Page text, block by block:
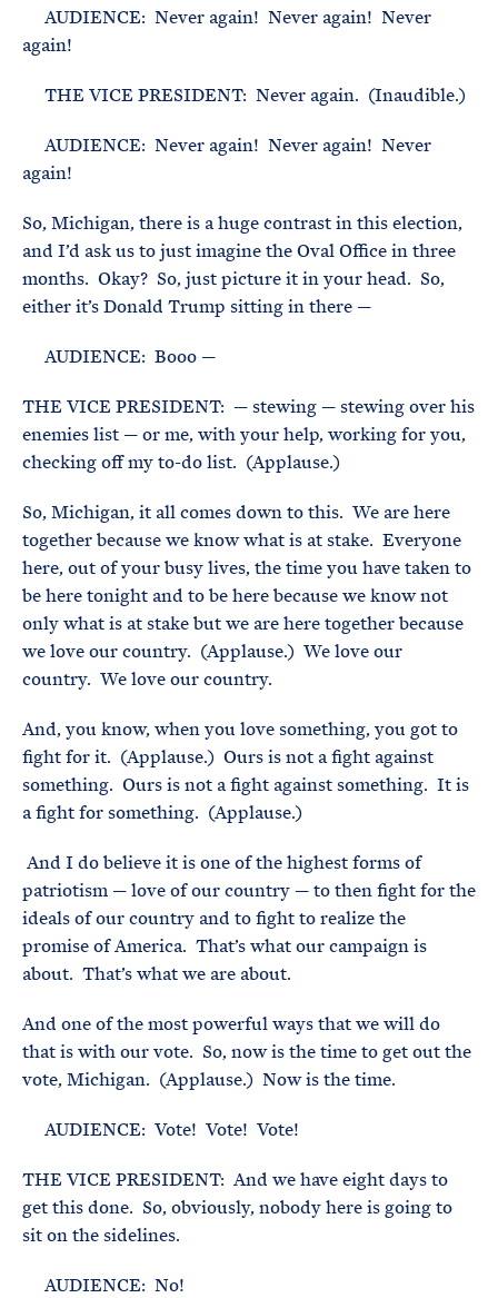
AUDIENCE: Never again! Never again! Never
again!
THE VICE PRESIDENT: Never again. (Inaudible.)
AUDIENCE: Never again! Never again! Never
again!
So, Michigan, there is a huge contrast in this election,
and I’d ask us to just imagine the Oval Office in three
months. Okay? So, just picture it in your head. So,
either it’s Donald Trump sitting in there —
AUDIENCE: Booo —
THE VICE PRESIDENT: — stewing — stewing over his
enemies list — or me, with your help, working for you,
checking off my to-do list. (Applause.)
So, Michigan, it all comes down to this. We are here
together because we know what is at stake. Everyone
here, out of your busy lives, the time you have taken to
be here tonight and to be here because we know not
only what is at stake but we are here together because
we love our country. (Applause.) We love our
country. We love our country.
And, you know, when you love something, you got to
fight for it. (Applause.) Ours is not a fight against
something. Ours is not a fight against something. It is
a fight for something. (Applause.)
And I do believe it is one of the highest forms of
patriotism — love of our country — to then fight for the
ideals of our country and to fight to realize the
promise of America. That’s what our campaign is
about. That’s what we are about.
And one of the most powerful ways that we will do
that is with our vote. So, now is the time to get out the
vote, Michigan. (Applause.) Now is the time.
AUDIENCE: Vote! Vote! Vote!
THE VICE PRESIDENT: And we have eight days to
get this done. So, obviously, nobody here is going to
sit on the sidelines.
AUDIENCE: No!